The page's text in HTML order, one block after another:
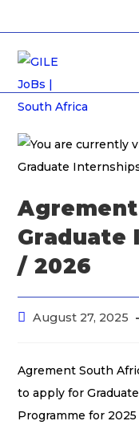
Graduate
/ 2026
August 27, 2025
Agrement South
to apply for
Programme for 2025